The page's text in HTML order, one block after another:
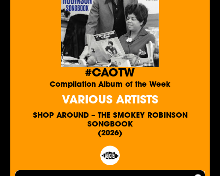
#CAOTW
Compilation Album of the Week
VARIOUS ARTISTS
SHOP AROUND – THE SMOKEY ROBINSON
SONGBOOK
(2026)